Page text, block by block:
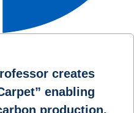
creates
enabling
production.